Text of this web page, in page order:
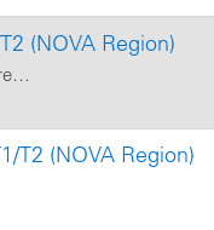
(NOVA Region)
T2 (NOVA Region)